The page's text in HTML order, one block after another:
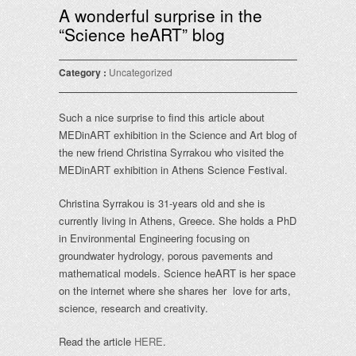
A wonderful surprise in the
“Science heART” blog
Category : Uncategorized
Such a nice surprise to find this article about
MEDinART exhibition in the Science and Art blog of
the new friend Christina Syrrakou who visited the
MEDinART exhibition in Athens Science Festival.
Christina Syrrakou is 31-years old and she is
currently living in Athens, Greece. She holds a PhD
in Environmental Engineering focusing on
groundwater hydrology, porous pavements and
mathematical models. Science heART is her space
on the internet where she shares her love for arts,
science, research and creativity.
Read the article HERE.